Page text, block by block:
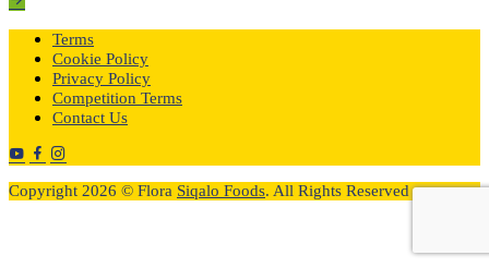
Terms
Cookie Policy
Privacy Policy
Competition Terms
Contact Us
Copyright 2026 © Flora Siqalo Foods. All Rights Reserved